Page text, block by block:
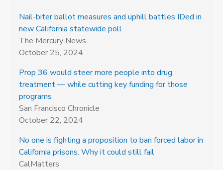
Nail-biter ballot measures and uphill battles IDed in
new California statewide poll
The Mercury News
October 25, 2024
Prop 36 would steer more people into drug
treatment — while cutting key funding for those
programs
San Francisco Chronicle
October 22, 2024
No one is fighting a proposition to ban forced labor in
California prisons. Why it could still fail
CalMatters